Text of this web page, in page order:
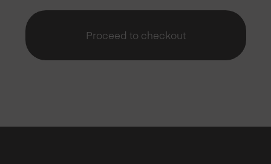
Proceed to checkout